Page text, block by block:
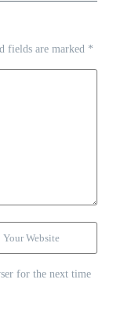
fields are marked *
for the next time